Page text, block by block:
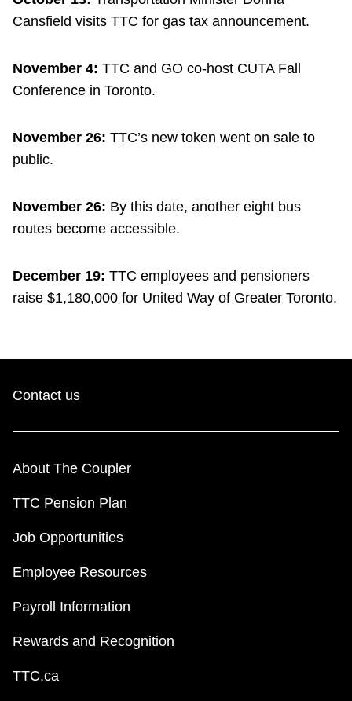
Cansfield visits TTC for gas tax announcement.
November 4: TTC and GO co-host CUTA Fall
Conference in Toronto.
November 26: TTC’s new token went on sale to
public.
November 26: By this date, another eight bus
routes become accessible.
December 19: TTC employees and pensioners
raise $1,180,000 for United Way of Greater Toronto.
Contact us
About The Coupler
TTC Pension Plan
Job Opportunities
Employee Resources
Payroll Information
Rewards and Recognition
TTC.ca